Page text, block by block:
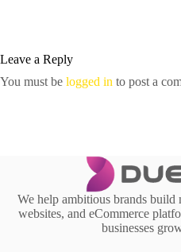
Leave a Reply
You must be logged in to post a
We help ambitious brands build
websites, and eCommerce
businesses